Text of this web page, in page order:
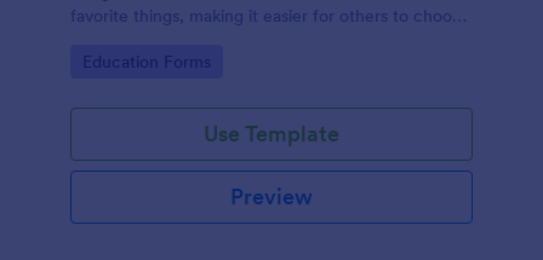
favorite things, making it easier for others to choose
Go to Category:
Education Forms
Use Template
Preview